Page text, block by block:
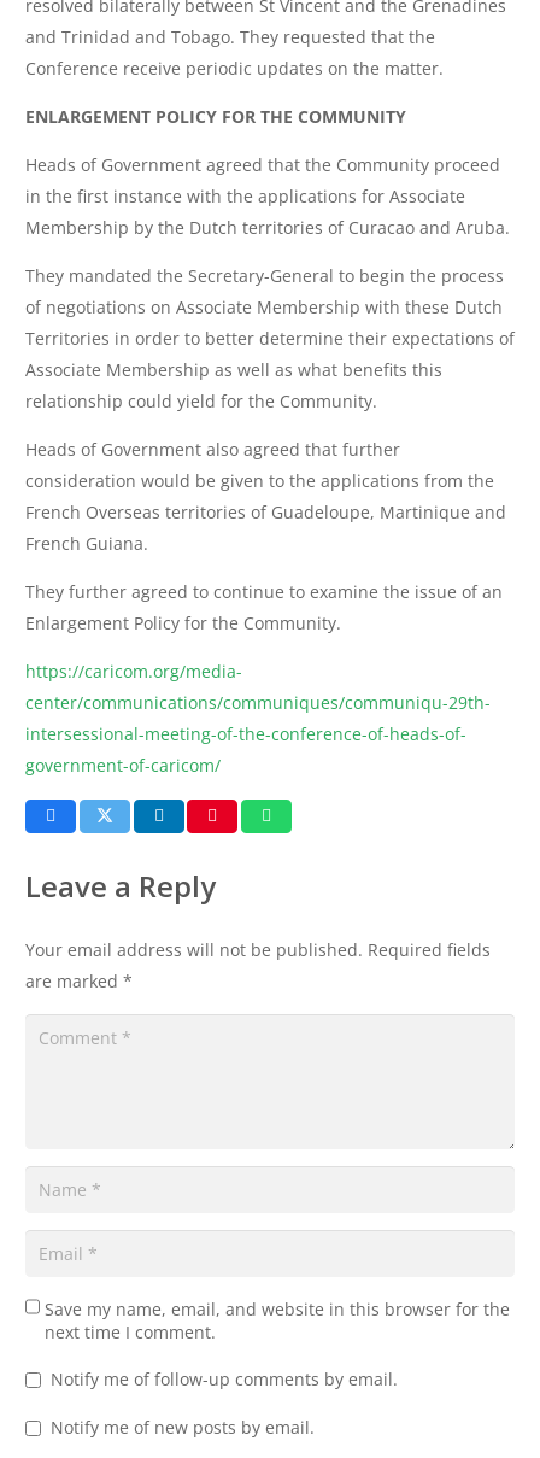
resolved bilaterally between St Vincent and the Grenadines
and Trinidad and Tobago. They requested that the
Conference receive periodic updates on the matter.
ENLARGEMENT POLICY FOR THE COMMUNITY
Heads of Government agreed that the Community proceed
in the first instance with the applications for Associate
Membership by the Dutch territories of Curacao and Aruba.
They mandated the Secretary-General to begin the process
of negotiations on Associate Membership with these Dutch
Territories in order to better determine their expectations of
Associate Membership as well as what benefits this
relationship could yield for the Community.
Heads of Government also agreed that further
consideration would be given to the applications from the
French Overseas territories of Guadeloupe, Martinique and
French Guiana.
They further agreed to continue to examine the issue of an
Enlargement Policy for the Community.
https://caricom.org/media-
center/communications/communiques/communiqu-29th-
intersessional-meeting-of-the-conference-of-heads-of-
government-of-caricom/
Leave a Reply
Your email address will not be published. Required fields
are marked *
Save my name, email, and website in this browser for the
next time I comment.
Notify me of follow-up comments by email.
Notify me of new posts by email.